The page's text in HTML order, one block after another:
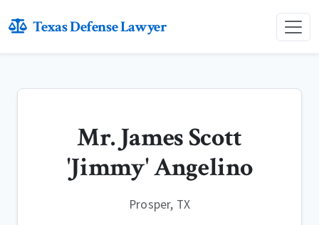
Texas Defense Lawyer
Mr. James Scott
'Jimmy' Angelino
Prosper, TX